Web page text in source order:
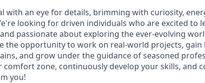
with an eye for details, brimming with curiosity,
looking for driven individuals who are excited to
passionate about exploring the ever-evolving
the opportunity to work on real-world projects, gain
and grow under the guidance of seasoned
zone, continuously develop your skills, and
you!